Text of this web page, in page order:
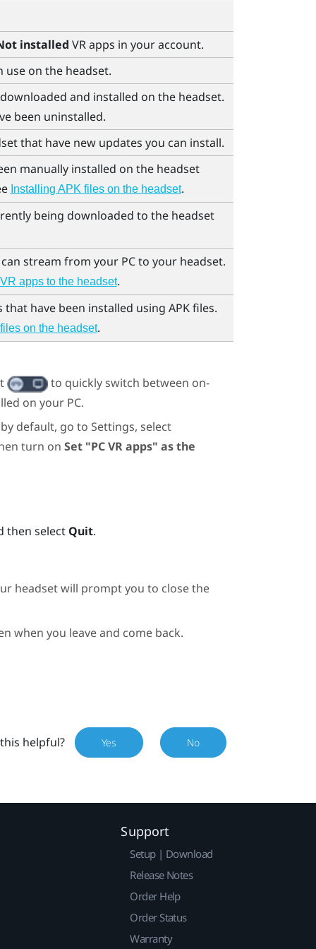
installed VR apps in your account.
use on the headset.
and installed on the headset.
been uninstalled.
that have new updates you can install.
manually installed on the headset
Installing APK files on the headset.
being downloaded to the headset
stream from your PC to your headset.
apps to the headset.
that have been installed using APK files.
on the headset.
to quickly switch between on-
on your PC.
default, go to Settings, select
turn onSet "PC VR apps" as the
then select Quit.
headset will prompt you to close the
when you leave and come back.
helpful? Yes No
Support
Setup | Download
Release Notes
Order Help
Order Status
Warranty